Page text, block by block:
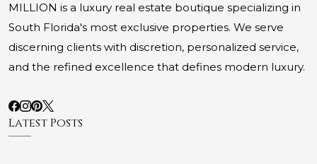
MILLION is a luxury real estate boutique specializing in
South Florida's most exclusive properties. We serve
discerning clients with discretion, personalized service,
and the refined excellence that defines modern luxury.
Latest Posts